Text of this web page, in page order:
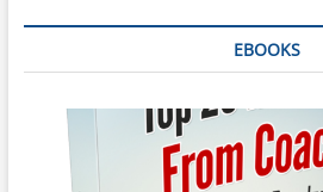
EBOOKS